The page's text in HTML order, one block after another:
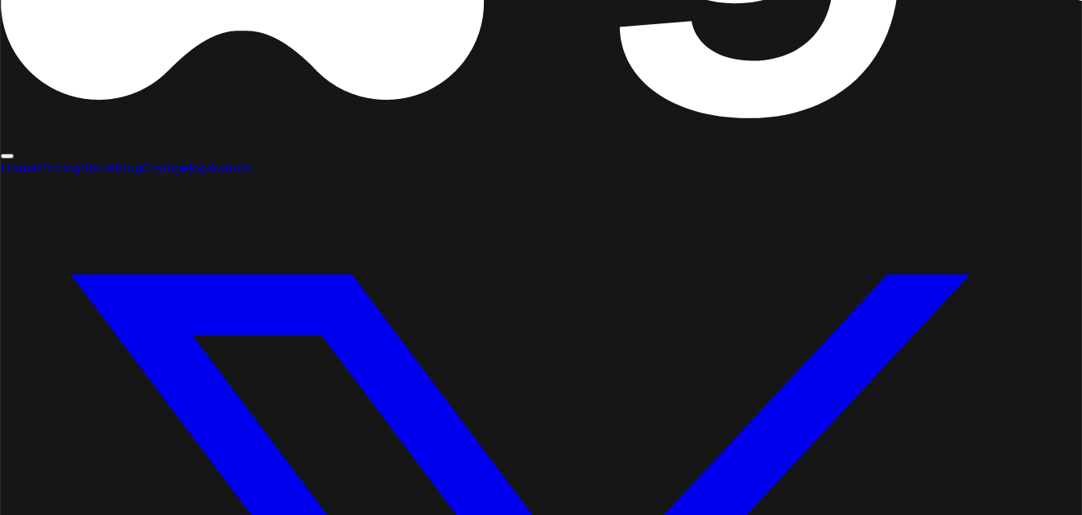
HomePricingStoreBlogChangelogAwards